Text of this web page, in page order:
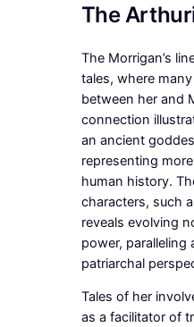
The
The Morrigan’s
tales, where
between her and
connection
an ancient
representing
human history.
characters, such
reveals evolving
power, paralleling
patriarchal
Tales of her
as a facilitator of